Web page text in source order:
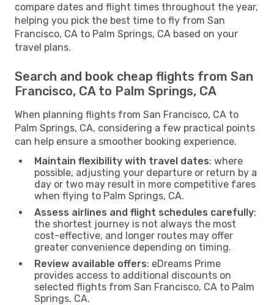
compare dates and flight times throughout the year,
helping you pick the best time to fly from San
Francisco, CA to Palm Springs, CA based on your
travel plans.
Search and book cheap flights from San
Francisco, CA to Palm Springs, CA
When planning flights from San Francisco, CA to
Palm Springs, CA, considering a few practical points
can help ensure a smoother booking experience.
Maintain flexibility with travel dates: where
possible, adjusting your departure or return by a
day or two may result in more competitive fares
when flying to Palm Springs, CA.
Assess airlines and flight schedules carefully:
the shortest journey is not always the most
cost-effective, and longer routes may offer
greater convenience depending on timing.
Review available offers: eDreams Prime
provides access to additional discounts on
selected flights from San Francisco, CA to Palm
Springs, CA.